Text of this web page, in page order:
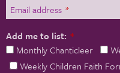
Email address *
Add me to list: *
Monthly Chanticleer
Weekly Children Faith